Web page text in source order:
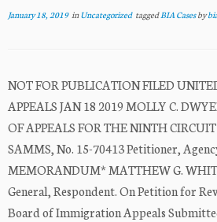
January 18, 2019inUncategorized taggedBIA Casesby
NOT FOR PUBLICATION FILED
APPEALS JAN 18 2019 MOLLY C.
OF APPEALS FOR THE NINTH
SAMMS, No. 15-70413 Petitioner,
MEMORANDUM* MATTHEW G.
General, Respondent. On Petition for
Board of Immigration Appeals